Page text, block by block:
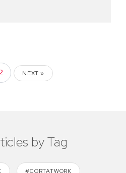
NEXT »
by Tag
#CORTATWORK